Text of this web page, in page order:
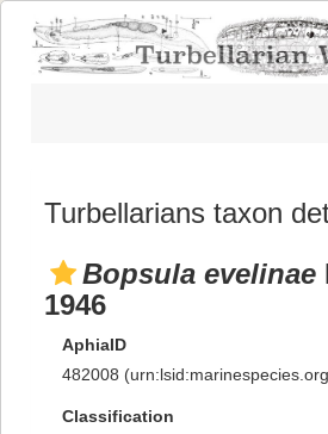
Turbellarians taxon
Bopsula evelinae
1946
AphiaID
482008
Classification